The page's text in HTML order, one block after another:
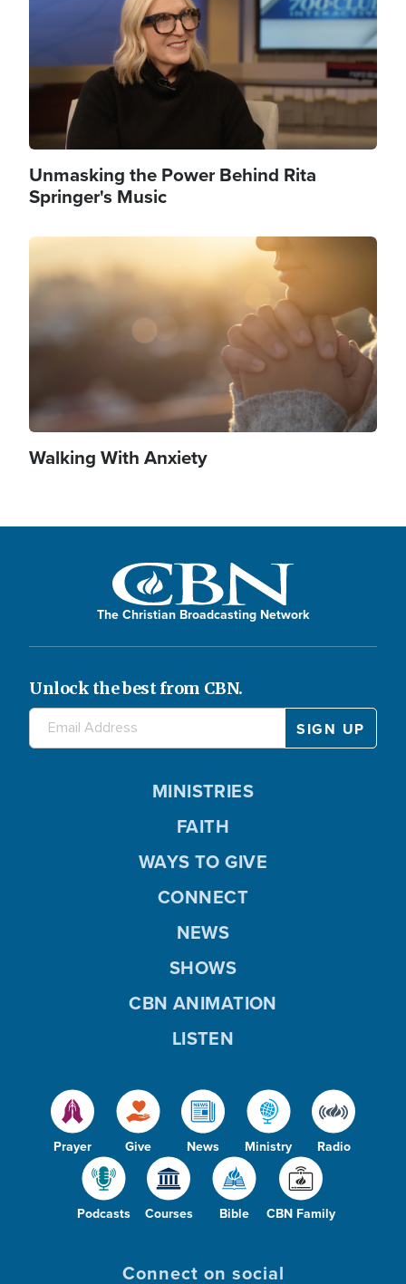
Unmasking the Power Behind Rita
Springer's Music
Image
Walking With Anxiety
The Christian Broadcasting Network
Unlock the best from CBN.
Prayer Give News Ministry Radio
Podcasts Courses Bible CBN Family
MINISTRIES
FAITH
WAYS TO GIVE
CONNECT
NEWS
SHOWS
CBN ANIMATION
LISTEN
Connect on social